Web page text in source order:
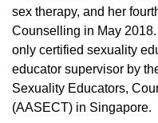
sex therapy, and her
Counselling in May
only certified sexuality
educator supervisor by
Sexuality Educators,
(AASECT) in Singapore.